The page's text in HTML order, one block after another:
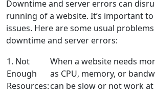
Downtime and server errors can
running of a website. It’s important
issues. Here are some usual
downtime and server errors:
1. Not
Enough
Resources:
When a website needs
as CPU, memory, or
can be slow or not work at